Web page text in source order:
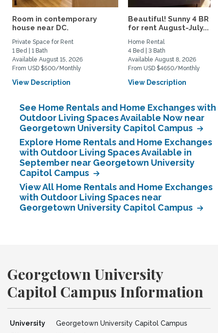
Room in contemporary
house near DC.
Private Space for Rent
1 Bed | 1 Bath
Available August 15, 2026
From USD $500/Monthly
View Description
Beautiful! Sunny 4 BR
for rent August-July...
Home Rental
4 Bed | 3 Bath
Available August 8, 2026
From USD $4650/Monthly
View Description
See Home Rentals and Home Exchanges with
Outdoor Living Spaces Available Now near
Georgetown University Capitol Campus
Explore Home Rentals and Home Exchanges
with Outdoor Living Spaces Available in
September near Georgetown University
Capitol Campus
View All Home Rentals and Home Exchanges
with Outdoor Living Spaces near
Georgetown University Capitol Campus
Georgetown University
Capitol Campus Information
University
Georgetown University Capitol Campus